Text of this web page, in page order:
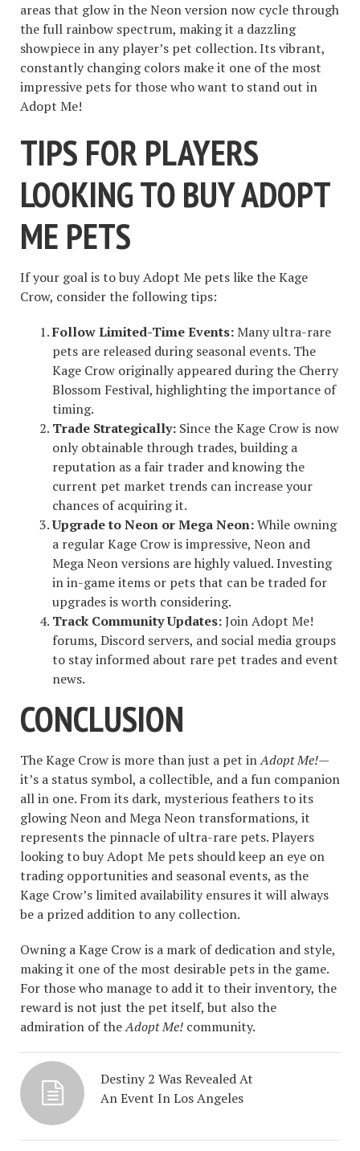
areas that glow in the Neon version now cycle through
the full rainbow spectrum, making it a dazzling
showpiece in any player’s pet collection. Its vibrant,
constantly changing colors make it one of the most
impressive pets for those who want to stand out in
Adopt Me!
TIPS FOR PLAYERS
LOOKING TO BUY ADOPT
ME PETS
If your goal is to buy Adopt Me pets like the Kage
Crow, consider the following tips:
Follow Limited-Time Events:Many ultra-rare
pets are released during seasonal events. The
Kage Crow originally appeared during the Cherry
Blossom Festival, highlighting the importance of
timing.
Trade Strategically: Since the Kage Crow is now
only obtainable through trades, building a
reputation as a fair trader and knowing the
current pet market trends can increase your
chances of acquiring it.
Upgrade to Neon or Mega Neon:While owning
a regular Kage Crow is impressive, Neon and
Mega Neon versions are highly valued. Investing
in in-game items or pets that can be traded for
upgrades is worth considering.
Track Community Updates:Join Adopt Me!
forums, Discord servers, and social media groups
to stay informed about rare pet trades and event
news.
CONCLUSION
The Kage Crow is more than just a pet inAdopt Me!—
it’s a status symbol, a collectible, and a fun companion
all in one. From its dark, mysterious feathers to its
glowing Neon and Mega Neon transformations, it
represents the pinnacle of ultra-rare pets. Players
looking to buy Adopt Me pets should keep an eye on
trading opportunities and seasonal events, as the
Kage Crow’s limited availability ensures it will always
be a prized addition to any collection.
Owning a Kage Crow is a mark of dedication and style,
making it one of the most desirable pets in the game.
For those who manage to add it to their inventory, the
reward is not just the pet itself, but also the
admiration of theAdopt Me! community.
Destiny 2 Was Revealed At
An Event In Los Angeles